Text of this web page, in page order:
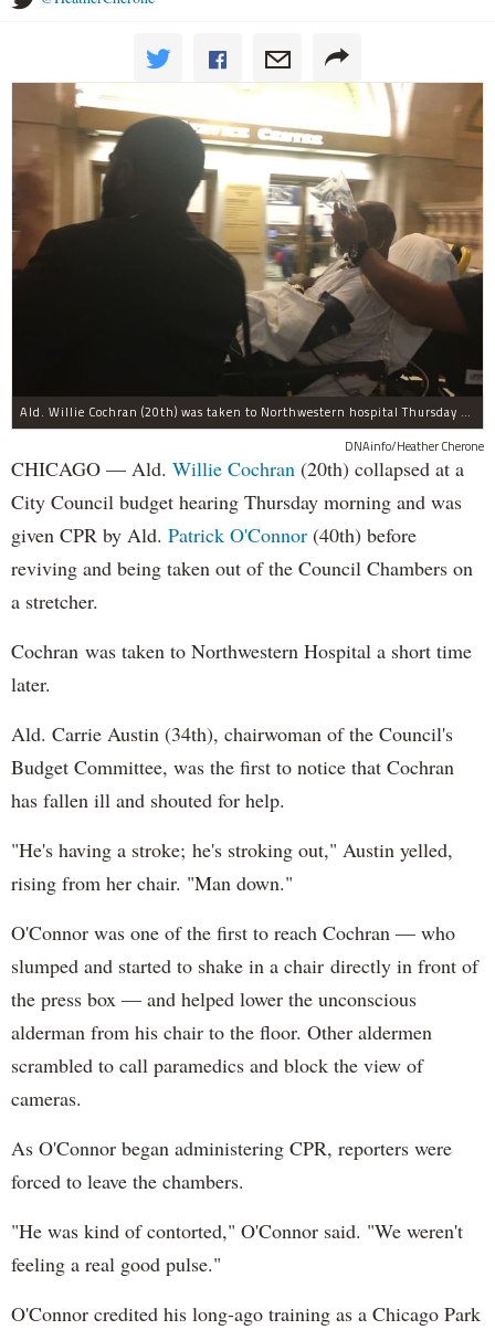
Ald. Willie Cochran (20th) was taken to Northwestern hospital Thursday morning.
DNAinfo/Heather Cherone
CHICAGO — Ald. Willie Cochran (20th) collapsed at a
City Council budget hearing Thursday morning and was
given CPR by Ald. Patrick O'Connor (40th) before
reviving and being taken out of the Council Chambers on
a stretcher.
Cochran was taken to Northwestern Hospital a short time
later.
Ald. Carrie Austin (34th), chairwoman of the Council's
Budget Committee, was the first to notice that Cochran
has fallen ill and shouted for help.
"He's having a stroke; he's stroking out," Austin yelled,
rising from her chair. "Man down."
O'Connor was one of the first to reach Cochran — who
slumped and started to shake in a chair directly in front of
the press box — and helped lower the unconscious
alderman from his chair to the floor. Other aldermen
scrambled to call paramedics and block the view of
cameras.
As O'Connor began administering CPR, reporters were
forced to leave the chambers.
"He was kind of contorted," O'Connor said. "We weren't
feeling a real good pulse."
O'Connor credited his long-ago training as a Chicago Park